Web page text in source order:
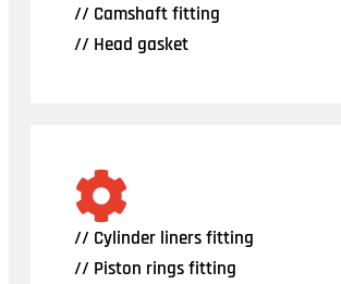
// Camshaft fitting
// Head gasket
// Cylinder liners fitting
// Piston rings fitting